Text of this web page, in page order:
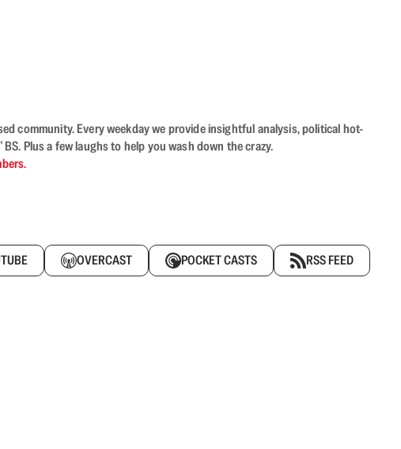
community. Every weekday we provide insightful analysis, political hot-
Plus a few laughs to help you wash down the crazy.
OVERCAST POCKET CASTS RSS FEED